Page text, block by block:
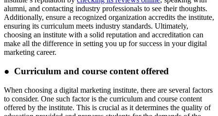
alumni, and contacting industry professionals to see their thoughts.
Additionally, ensure a recognized organization accredits the institute,
ensuring its curriculum meets industry standards. Ultimately,
choosing an institute with a solid reputation and accreditation can
make all the difference in setting you up for success in your digital
marketing career.
● Curriculum and course content offered
When choosing a digital marketing institute, there are several factors
to consider. One such factor is the curriculum and course content
offered by the institute. This is crucial as it determines the quality of